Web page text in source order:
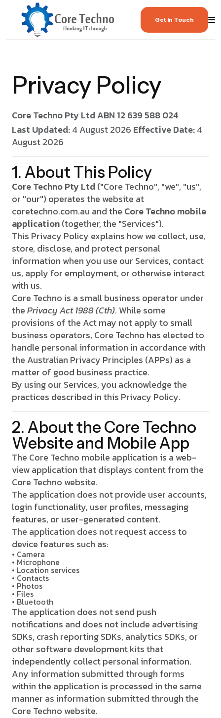
Get In Touch
Privacy Policy
Core Techno Pty LtdABN 12 639 588 024
Last Updated:4 August 2026 Effective Date:4
August 2026
1. About This Policy
Core Techno Pty Ltd ("Core Techno", "we", "us",
or "our") operates the website at
coretechno.com.au and the Core Techno mobile
application(together, the "Services").
This Privacy Policy explains how we collect, use,
store, disclose, and protect personal
information when you use our Services, contact
us, apply for employment, or otherwise interact
with us.
Core Techno is a small business operator under
thePrivacy Act 1988 (Cth). While some
provisions of the Act may not apply to small
business operators, Core Techno has elected to
handle personal information in accordance with
the Australian Privacy Principles (APPs) as a
matter of good business practice.
By using our Services, you acknowledge the
practices described in this Privacy Policy.
2. About the Core Techno
Website and Mobile App
The Core Techno mobile application is a web-
view application that displays content from the
Core Techno website.
The application does not provide user accounts,
login functionality, user profiles, messaging
features, or user-generated content.
The application does not request access to
device features such as:
• Camera
• Microphone
• Location services
• Contacts
• Photos
• Files
• Bluetooth
The application does not send push
notifications and does not include advertising
SDKs, crash reporting SDKs, analytics SDKs, or
other software development kits that
independently collect personal information.
Any information submitted through forms
within the application is processed in the same
manner as information submitted through the
Core Techno website.